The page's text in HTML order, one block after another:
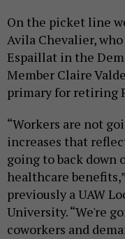
On the picket line
Avila Chevalier,
Espaillat in the
Member Claire
primary for retiring
“Workers are not
increases that
going to back down
healthcare
previously a UAW
University. “We're
coworkers and